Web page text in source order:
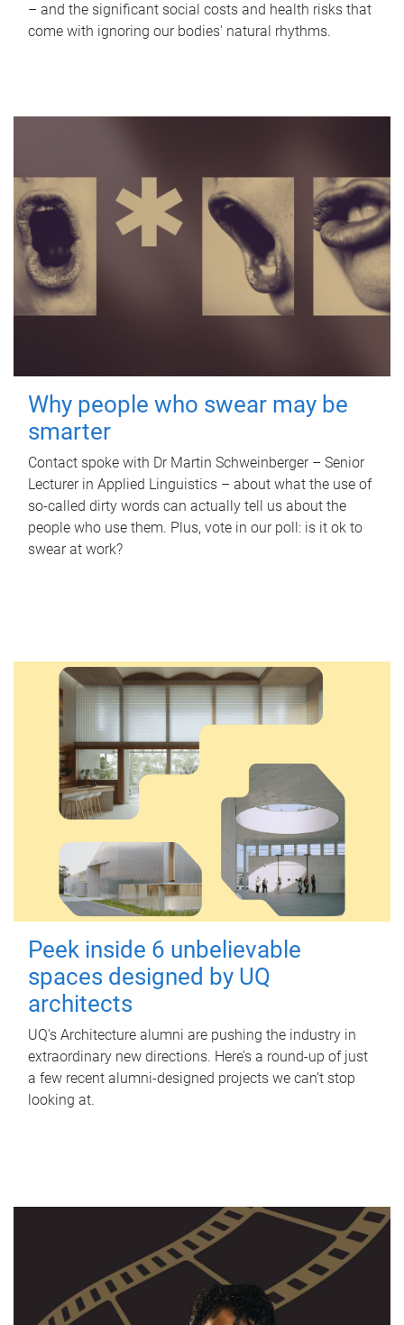
– and the significant social costs and health risks that
come with ignoring our bodies' natural rhythms.
Why people who swear may be
smarter
Contact spoke with Dr Martin Schweinberger – Senior
Lecturer in Applied Linguistics – about what the use of
so-called dirty words can actually tell us about the
people who use them. Plus, vote in our poll: is it ok to
swear at work?
Peek inside 6 unbelievable
spaces designed by UQ
architects
UQ's Architecture alumni are pushing the industry in
extraordinary new directions. Here’s a round-up of just
a few recent alumni-designed projects we can’t stop
looking at.